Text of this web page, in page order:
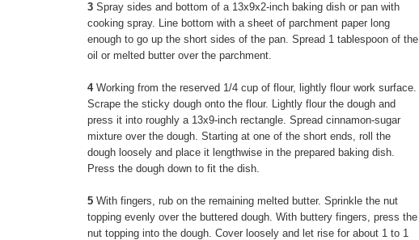
3 Spray sides and bottom of a 13x9x2-inch baking dish or pan with
cooking spray. Line bottom with a sheet of parchment paper long
enough to go up the short sides of the pan. Spread 1 tablespoon of the
oil or melted butter over the parchment.
4Working from the reserved 1/4 cup of flour, lightly flour work surface.
Scrape the sticky dough onto the flour. Lightly flour the dough and
press it into roughly a 13x9-inch rectangle. Spread cinnamon-sugar
mixture over the dough. Starting at one of the short ends, roll the
dough loosely and place it lengthwise in the prepared baking dish.
Press the dough down to fit the dish.
5 With fingers, rub on the remaining melted butter. Sprinkle the nut
topping evenly over the buttered dough. With buttery fingers, press the
nut topping into the dough. Cover loosely and let rise for about 1 to 1